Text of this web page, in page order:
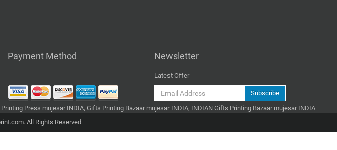
Payment Method Newsletter
Latest Offer
Subscribe
Press mujesar INDIA, Gifts Printing Bazaar mujesar INDIA, INDIAN Gifts Printing Bazaar mujesar INDIA
All Rights Reserved